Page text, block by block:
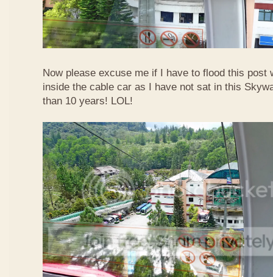
Now please excuse me if I have to flood this post
inside the cable car as I have not sat in this
than 10 years! LOL!